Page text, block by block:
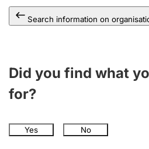
Search information on
Did you find what
for?
Yes No